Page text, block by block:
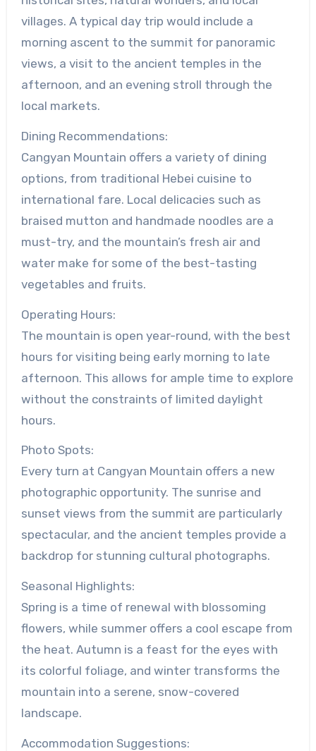
villages. A typical day trip would include a
morning ascent to the summit for panoramic
views, a visit to the ancient temples in the
afternoon, and an evening stroll through the
local markets.
Dining Recommendations:
Cangyan Mountain offers a variety of dining
options, from traditional Hebei cuisine to
international fare. Local delicacies such as
braised mutton and handmade noodles are a
must-try, and the mountain’s fresh air and
water make for some of the best-tasting
vegetables and fruits.
Operating Hours:
The mountain is open year-round, with the best
hours for visiting being early morning to late
afternoon. This allows for ample time to explore
without the constraints of limited daylight
hours.
Photo Spots:
Every turn at Cangyan Mountain offers a new
photographic opportunity. The sunrise and
sunset views from the summit are particularly
spectacular, and the ancient temples provide a
backdrop for stunning cultural photographs.
Seasonal Highlights:
Spring is a time of renewal with blossoming
flowers, while summer offers a cool escape from
the heat. Autumn is a feast for the eyes with
its colorful foliage, and winter transforms the
mountain into a serene, snow-covered
landscape.
Accommodation Suggestions: